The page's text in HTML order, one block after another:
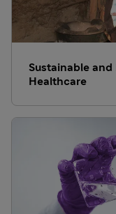
Sustainable
Healthcare